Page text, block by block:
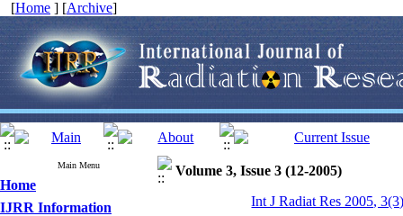
[Home ] [Archive]
Main Menu
Home
IJRR Information
Volume 3, Issue 3 (12-2005)
Int J Radiat Res 2005,